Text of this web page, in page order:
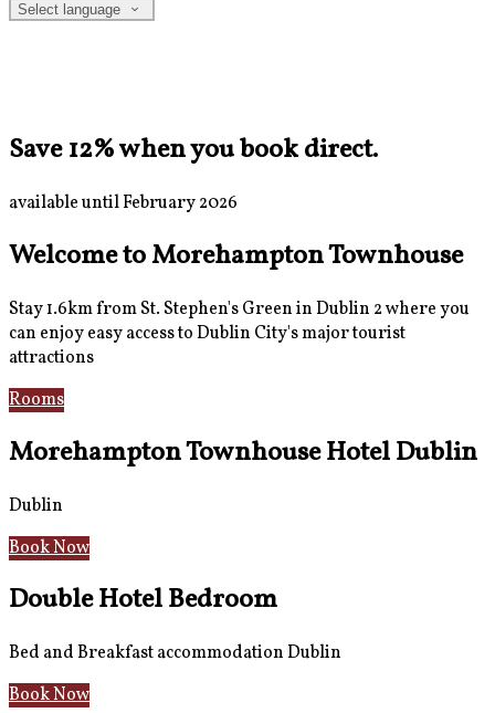
Select language
Save 12% when you book direct.
available until February 2026
Welcome to Morehampton Townhouse
Stay 1.6km from St. Stephen's Green in Dublin 2 where you
can enjoy easy access to Dublin City's major tourist
attractions
Rooms
Morehampton Townhouse Hotel Dublin
Dublin
Book Now
Double Hotel Bedroom
Bed and Breakfast accommodation Dublin
Book Now